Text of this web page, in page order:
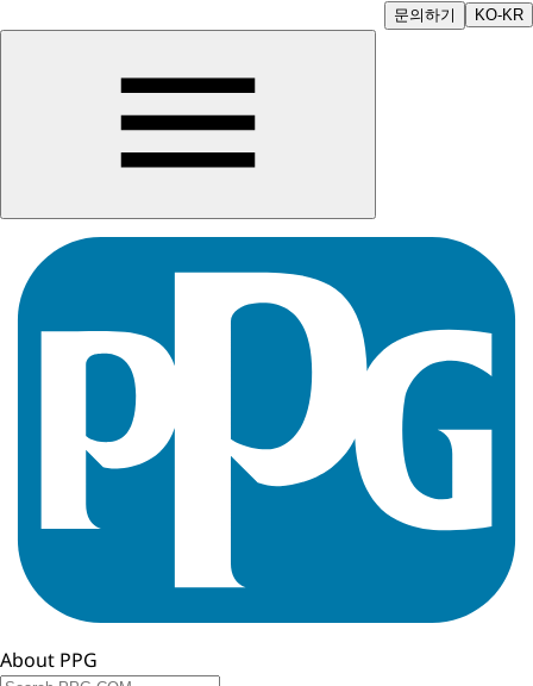
문의하기 KO-KR
About PPG